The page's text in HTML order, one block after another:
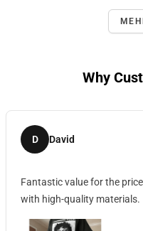
Why
D David
Fantastic value for the
with high-quality materials.